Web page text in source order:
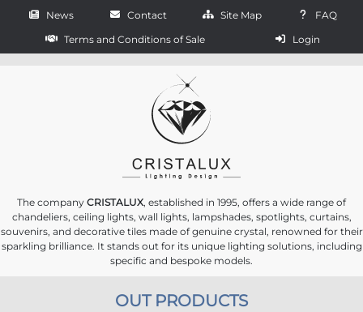
News
Contact Site Map
FAQ
Terms and Conditions of Sale
Login
The company CRISTALUX, established in 1995, offers a wide range of
chandeliers, ceiling lights, wall lights, lampshades, spotlights, curtains,
souvenirs, and decorative tiles made of genuine crystal, renowned for their
sparkling brilliance. It stands out for its unique lighting solutions, including
specific and bespoke models.
OUT PRODUCTS